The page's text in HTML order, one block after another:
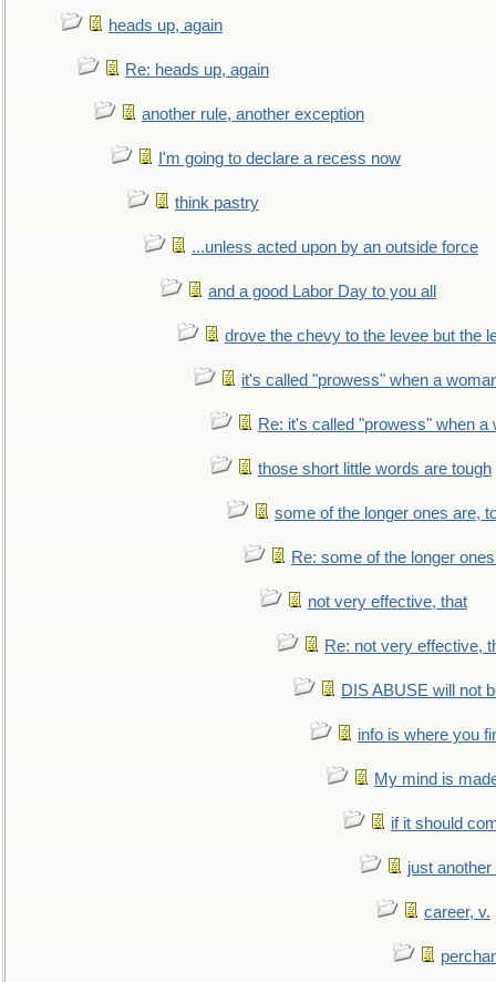
heads up, again
Re: heads up, again
another rule, another exception
I'm going to declare a recess now
think pastry
...unless acted upon by an outside force
and a good Labor Day to you all
drove the chevy to the levee but the
it's called "prowess" when a
Re: it's called "prowess" when a
those short little words are tough
some of the longer ones are,
Re: some of the longer
not very effective, that
Re: not very effective,
DIS ABUSE will not
info is where you
My mind is
if it should
just
career, v.